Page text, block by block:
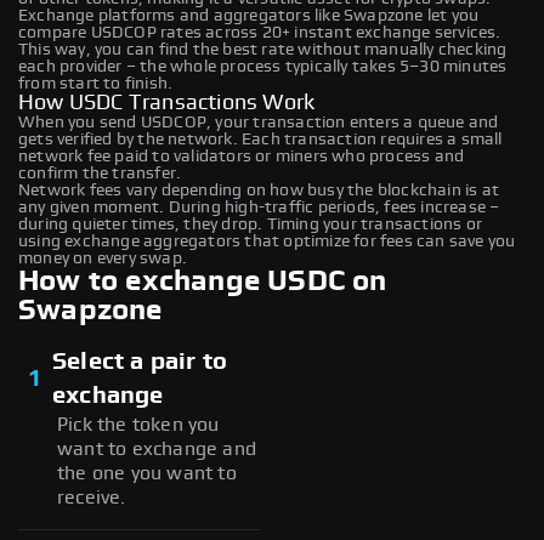
Exchange platforms and aggregators like Swapzone let you
compare USDCOP rates across 20+ instant exchange services.
This way, you can find the best rate without manually checking
each provider – the whole process typically takes 5–30 minutes
from start to finish.
How USDC Transactions Work
When you send USDCOP, your transaction enters a queue and
gets verified by the network. Each transaction requires a small
network fee paid to validators or miners who process and
confirm the transfer.
Network fees vary depending on how busy the blockchain is at
any given moment. During high-traffic periods, fees increase –
during quieter times, they drop. Timing your transactions or
using exchange aggregators that optimize for fees can save you
money on every swap.
How to exchange USDC on
Swapzone
1
Select a pair to
exchange
Pick the token you
want to exchange and
the one you want to
receive.